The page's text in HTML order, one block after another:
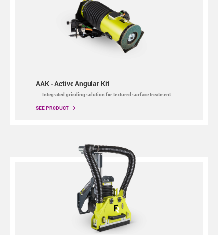
AAK - Active Angular Kit
Integrated grinding solution for textured surface treatment
SEE PRODUCT